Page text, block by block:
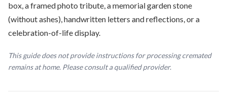
box, a framed photo tribute, a memorial garden stone
(without ashes), handwritten letters and reflections, or a
celebration-of-life display.
This guide does not provide instructions for processing cremated
remains at home. Please consult a qualified provider.